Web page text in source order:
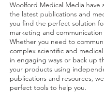
Woolford Medical Media have
the latest publications and
you find the perfect solution
marketing and communication
Whether you need to
complex scientific and
in engaging ways or back up
your products using
publications and resources,
perfect tools to help you.